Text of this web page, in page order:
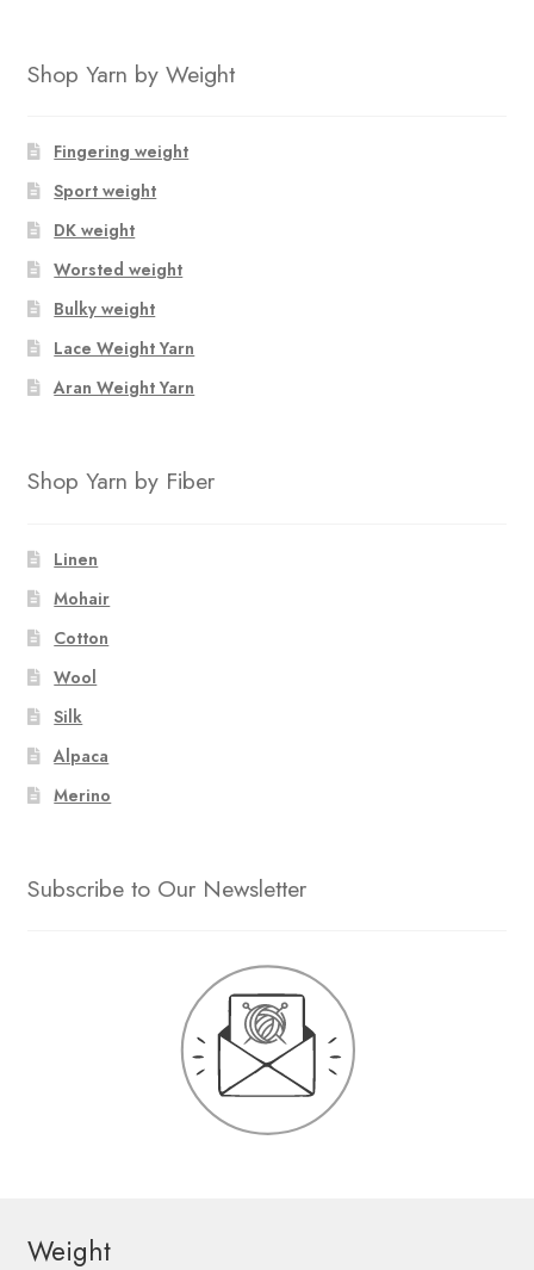
Shop Yarn by Weight
Fingering weight
Sport weight
DK weight
Worsted weight
Bulky weight
Lace Weight Yarn
Aran Weight Yarn
Shop Yarn by Fiber
Linen
Mohair
Cotton
Wool
Silk
Alpaca
Merino
Subscribe to Our Newsletter
Weight